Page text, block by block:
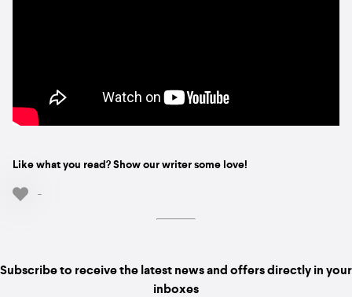
Like what you read? Show our writer some love!
-
Subscribe to receive the latest news and offers directly in your
inboxes